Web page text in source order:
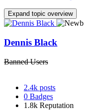
Expand topic overview
Dennis Black
Banned Users
2.4k posts
0 Badges
1.8k Reputation